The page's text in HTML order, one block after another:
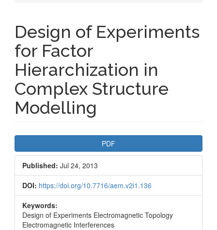
Design of Experiments
for Factor
Hierarchization in
Complex Structure
Modelling
Sidebar
PDF
Published: Jul 24, 2013
DOI: https://doi.org/10.7716/aem.v2i1.136
Keywords:
Design of Experiments Electromagnetic Topology
Electromagnetic Interferences